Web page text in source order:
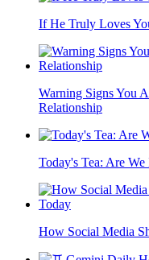
If He Truly Loves
Warning Signs You
Relationship
Today's Tea: Are
How Social Media